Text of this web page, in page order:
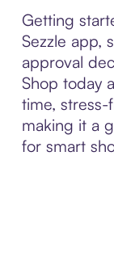
Getting
Sezzle app,
approval
Shop today
time, stress-
making it a
for smart